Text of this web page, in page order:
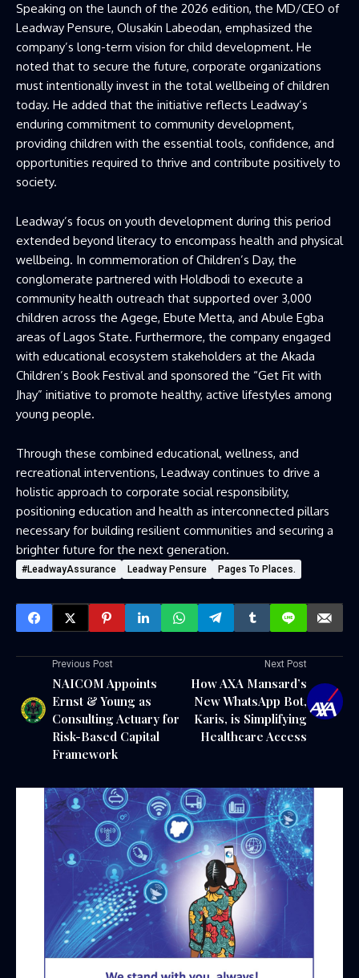
Speaking on the launch of the 2026 edition, the MD/CEO of
Leadway Pensure, Olusakin Labeodan, emphasized the
company’s long-term vision for child development. He
noted that to secure the future, corporate organizations
must intentionally invest in the total wellbeing of children
today. He added that the initiative reflects Leadway’s
enduring commitment to community development,
providing children with the essential tools, confidence, and
opportunities required to thrive and contribute positively to
society.
Leadway’s focus on youth development during this period
extended beyond literacy to encompass health and physical
wellbeing. In commemoration of Children’s Day, the
conglomerate partnered with Holdbodi to execute a
community health outreach that supported over 3,000
children across the Agege, Ebute Metta, and Abule Egba
areas of Lagos State. Furthermore, the company engaged
with educational ecosystem stakeholders at the Akada
Children’s Book Festival and sponsored the “Get Fit with
Jhay” initiative to promote healthy, active lifestyles among
young people.
Through these combined educational, wellness, and
recreational interventions, Leadway continues to drive a
holistic approach to corporate social responsibility,
positioning education and health as interconnected pillars
necessary for building resilient communities and securing a
brighter future for the next generation.
#LeadwayAssurance Leadway Pensure Pages To Places.
Previous Post
NAICOM Appoints
Ernst & Young as
Consulting Actuary for
Risk-Based Capital
Framework
Next Post
How AXA Mansard’s
New WhatsApp Bot,
Karis, is Simplifying
Healthcare Access